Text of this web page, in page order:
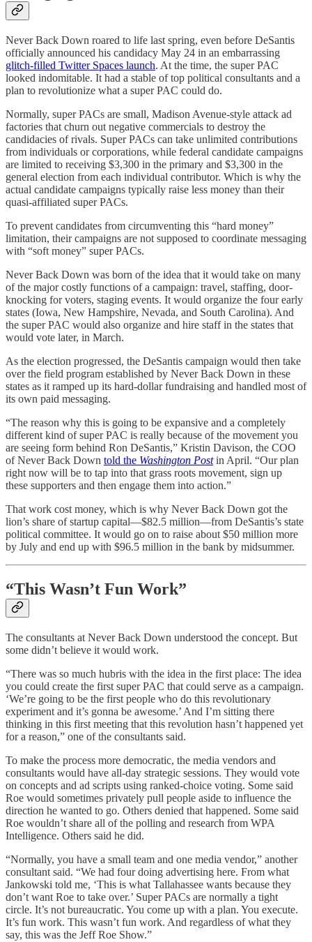
Never Back Down roared to life last spring, even before DeSantis
officially announced his candidacy May 24 in an embarrassing
glitch-filled Twitter Spaces launch. At the time, the super PAC
looked indomitable. It had a stable of top political consultants and a
plan to revolutionize what a super PAC could do.
Normally, super PACs are small, Madison Avenue-style attack ad
factories that churn out negative commercials to destroy the
candidacies of rivals. Super PACs can take unlimited contributions
from individuals or corporations, while federal candidate campaigns
are limited to receiving $3,300 in the primary and $3,300 in the
general election from each individual contributor. Which is why the
actual candidate campaigns typically raise less money than their
quasi-affiliated super PACs.
To prevent candidates from circumventing this “hard money”
limitation, their campaigns are not supposed to coordinate messaging
with “soft money” super PACs.
Never Back Down was born of the idea that it would take on many
of the major costly functions of a campaign: travel, staffing, door-
knocking for voters, staging events. It would organize the four early
states (Iowa, New Hampshire, Nevada, and South Carolina). And
the super PAC would also organize and hire staff in the states that
would vote later, in March.
As the election progressed, the DeSantis campaign would then take
over the field program established by Never Back Down in these
states as it ramped up its hard-dollar fundraising and handled most of
its own paid messaging.
“The reason why this is going to be expansive and a completely
different kind of super PAC is really because of the movement you
are seeing form behind Ron DeSantis,” Kristin Davison, the COO
of Never Back Down told the Washington Postin April. “Our plan
right now will be to tap into that grass roots movement, sign up
these supporters and then engage them into action.”
That work cost money, which is why Never Back Down got the
lion’s share of startup capital—$82.5 million—from DeSantis’s state
political committee. It would go on to raise about $50 million more
by July and end up with $96.5 million in the bank by midsummer.
“This Wasn’t Fun Work”
The consultants at Never Back Down understood the concept. But
some didn’t believe it would work.
“There was so much hubris with the idea in the first place: The idea
you could create the first super PAC that could serve as a campaign.
‘We’re going to be the first people who do this revolutionary
experiment and it’s gonna be awesome.’ And I’m sitting there
thinking in this first meeting that this revolution hasn’t happened yet
for a reason,” one of the consultants said.
To make the process more democratic, the media vendors and
consultants would have all-day strategic sessions. They would vote
on concepts and ad scripts using ranked-choice voting. Some said
Roe would sometimes privately pull people aside to influence the
direction he wanted to go. Others denied that happened. Some said
Roe wouldn’t share all of the polling and research from WPA
Intelligence. Others said he did.
“Normally, you have a small team and one media vendor,” another
consultant said. “We had four doing advertising here. From what
Jankowski told me, ‘This is what Tallahassee wants because they
don’t want Roe to take over.’ Super PACs are normally a tight
circle. It’s not bureaucratic. You come up with a plan. You execute.
It’s fun work. This wasn’t fun work. And regardless of what they
say, this was the Jeff Roe Show.”